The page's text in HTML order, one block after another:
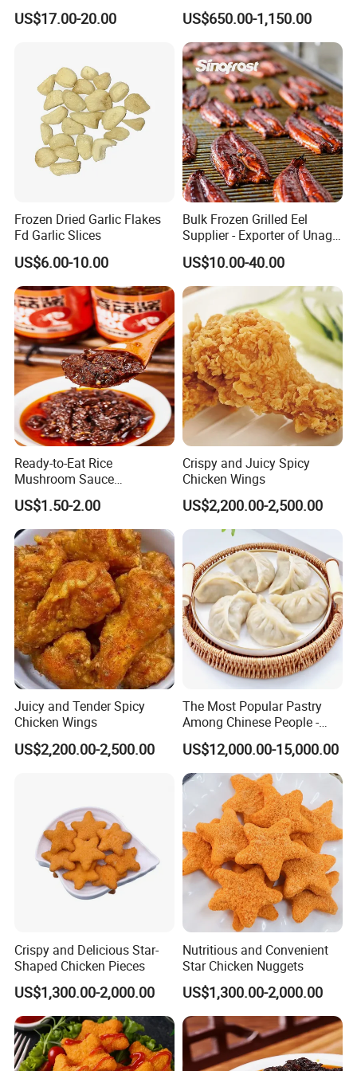
US$17.00-20.00
and Baking
US$650.00-1,150.00
Frozen Dried Garlic Flakes
Fd Garlic Slices
US$6.00-10.00
Bulk Frozen Grilled Eel
Supplier - Exporter of Unagi
Kabayaki Fillets
US$10.00-40.00
Ready-to-Eat Rice
Mushroom Sauce
Wholesale
US$1.50-2.00
Crispy and Juicy Spicy
Chicken Wings
US$2,200.00-2,500.00
Juicy and Tender Spicy
Chicken Wings
US$2,200.00-2,500.00
The Most Popular Pastry
Among Chinese People -
Dumplings
US$12,000.00-15,000.00
Crispy and Delicious Star-
Shaped Chicken Pieces
US$1,300.00-2,000.00
Nutritious and Convenient
Star Chicken Nuggets
US$1,300.00-2,000.00